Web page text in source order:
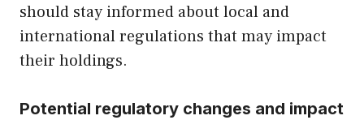
should stay informed about local and
international regulations that may impact
their holdings.
Potential regulatory changes and impact